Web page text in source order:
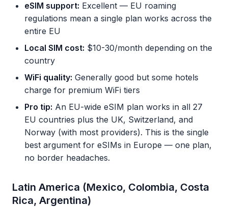
eSIM support: Excellent — EU roaming
regulations mean a single plan works across the
entire EU
Local SIM cost: $10-30/month depending on the
country
WiFi quality: Generally good but some hotels
charge for premium WiFi tiers
Pro tip: An EU-wide eSIM plan works in all 27
EU countries plus the UK, Switzerland, and
Norway (with most providers). This is the single
best argument for eSIMs in Europe — one plan,
no border headaches.
Latin America (Mexico, Colombia, Costa
Rica, Argentina)